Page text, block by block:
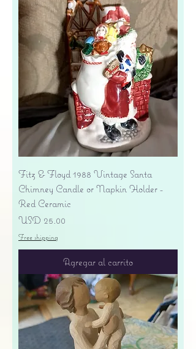
Fitz & Floyd 1988 Vintage Santa
Chimney Candle or Napkin Holder -
Red Ceramic
Precio
USD 25.00
Free shipping
Agregar al carrito